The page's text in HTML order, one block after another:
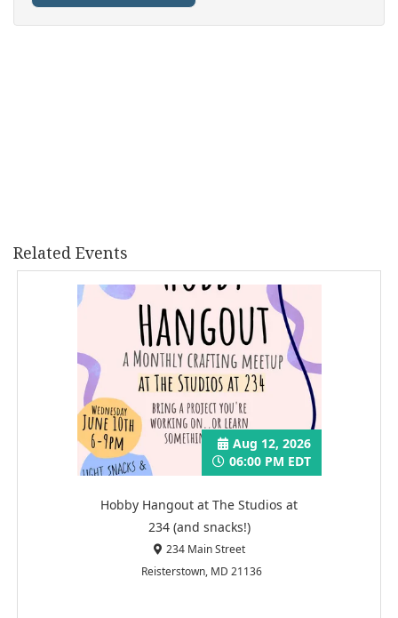
Related Events
Hobby Hangout at The Studios at
234 (and snacks!)
Aug 12, 2026
06:00 PM EDT
234 Main Street
Reisterstown, MD 21136